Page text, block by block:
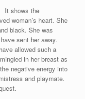
It shows the
woman’s heart. She
black. She was
sent her away.
allowed such a
in her breast as
negative energy into
and playmate.